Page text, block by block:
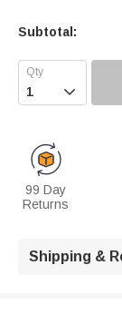
Subtotal:

99 Day
Returns
Shipping &